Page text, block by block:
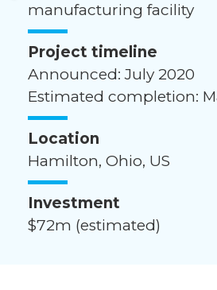
manufacturing facility
Project timeline
Announced: July 2020
Estimated completion:
Location
Hamilton, Ohio, US
Investment
$72m (estimated)